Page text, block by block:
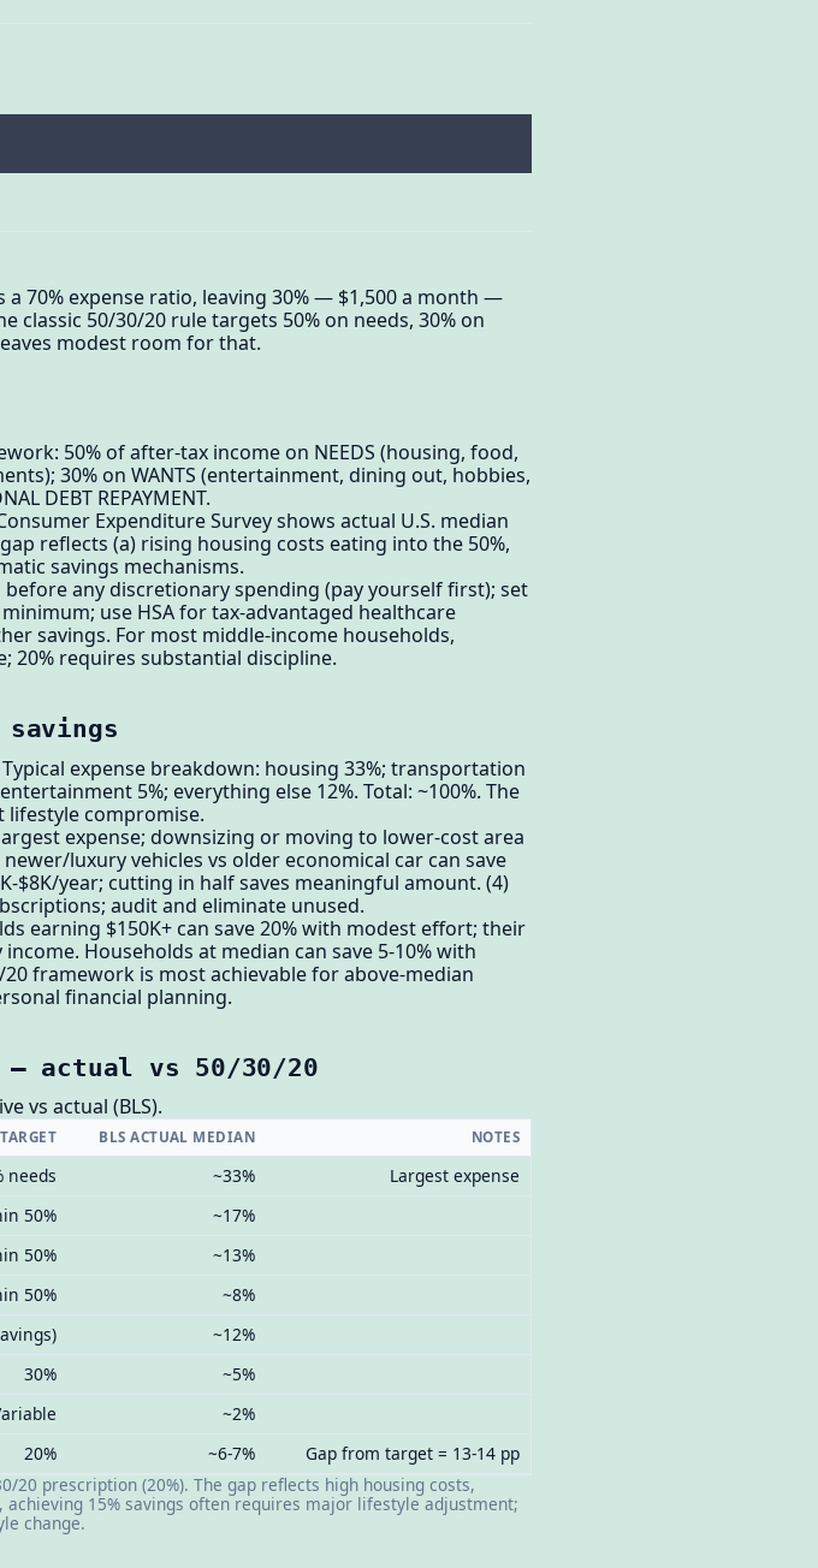
70% expense ratio, leaving 30% — $1,500 a month —
classic 50/30/20 rule targets 50% on needs, 30% on
modest room for that.
50% of after-tax income on NEEDS (housing, food,
30% on WANTS (entertainment, dining out, hobbies,
DEBT REPAYMENT.
Expenditure Survey shows actual U.S. median
reflects (a) rising housing costs eating into the 50%,
savings mechanisms.
any discretionary spending (pay yourself first); set
use HSA for tax-advantaged healthcare
savings. For most middle-income households,
20% requires substantial discipline.
expense breakdown: housing 33%; transportation
5%; everything else 12%. Total: ~100%. The
lifestyle compromise.
expense; downsizing or moving to lower-cost area
newer/luxury vehicles vs older economical car can save
$8K/year; cutting in half saves meaningful amount. (4)
audit and eliminate unused.
earning $150K+ can save 20% with modest effort; their
Households at median can save 5-10% with
framework is most achievable for above-median
financial planning.
— actual vs 50/30/20
vs actual (BLS).
BLS ACTUAL MEDIAN NOTES
needs ~33%
Largest expense
50%
~17%
50%
~13%
50%
~8%
~12%
30%
~5%
~2%
20% ~6-7%
Gap from target = 13-14 pp
20 prescription (20%). The gap reflects high housing costs,
15% savings often requires major lifestyle adjustment;
change.